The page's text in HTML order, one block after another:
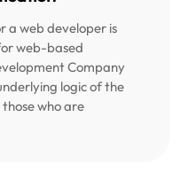
a web developer is
web-based
Company
logic of the
who are